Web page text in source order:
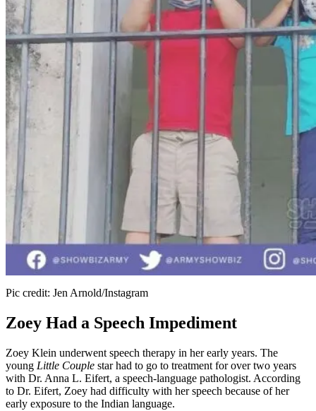
Pic credit: Jen Arnold/Instagram
Zoey Had a Speech Impediment
Zoey Klein underwent speech therapy in her early years. The
young Little Couple star had to go to treatment for over two years
with Dr. Anna L. Eifert, a speech-language pathologist. According
to Dr. Eifert, Zoey had difficulty with her speech because of her
early exposure to the Indian language.